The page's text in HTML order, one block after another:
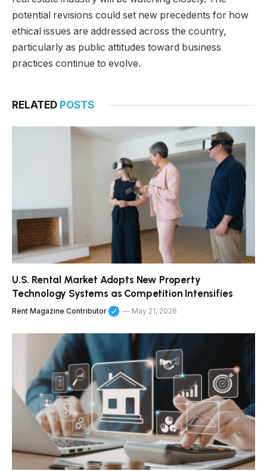
potential revisions could set new precedents for how
ethical issues are addressed across the country,
particularly as public attitudes toward business
practices continue to evolve.
RELATED POSTS
U.S. Rental Market Adopts New Property
Technology Systems as Competition Intensifies
Rent Magazine Contributor May 21, 2026